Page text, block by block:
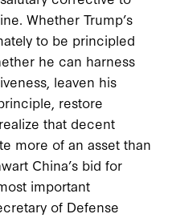
Whether Trump’s
to be principled
he can harness
leaven his
restore
that decent
more of an asset than
China’s bid for
important
of Defense